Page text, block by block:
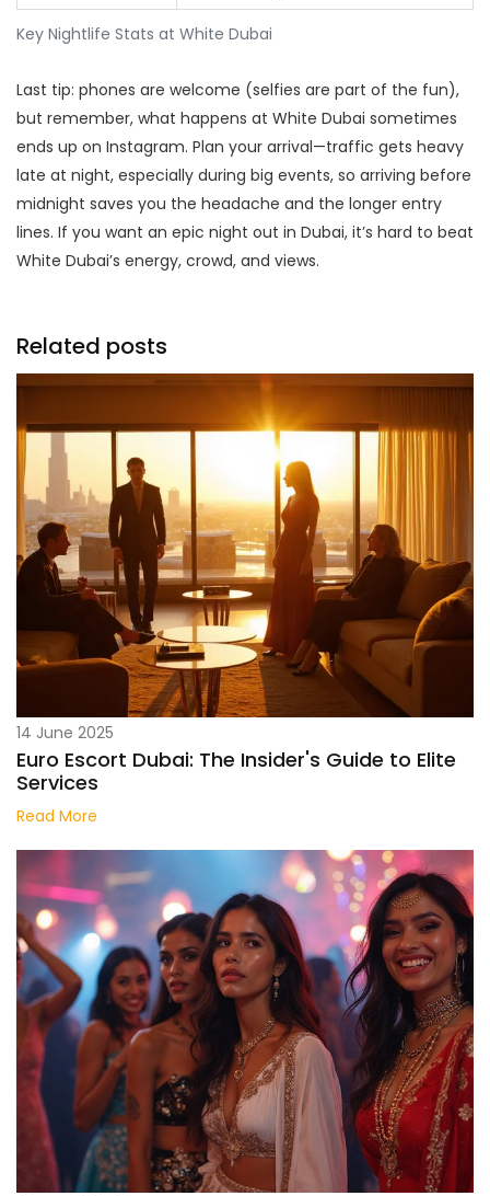
Key Nightlife Stats at White Dubai
Last tip: phones are welcome (selfies are part of the fun),
but remember, what happens at White Dubai sometimes
ends up on Instagram. Plan your arrival—traffic gets heavy
late at night, especially during big events, so arriving before
midnight saves you the headache and the longer entry
lines. If you want an epic night out in Dubai, it’s hard to beat
White Dubai’s energy, crowd, and views.
Related posts
14 June 2025
Euro Escort Dubai: The Insider's Guide to Elite
Services
Read More